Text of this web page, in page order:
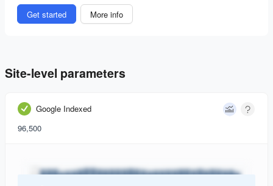
Get started More info
Site-level parameters
Google Indexed
96,500